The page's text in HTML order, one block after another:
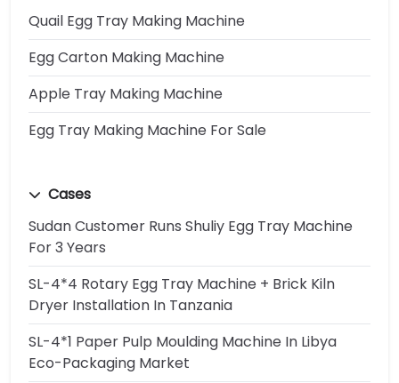
Quail Egg Tray Making Machine
Egg Carton Making Machine
Apple Tray Making Machine
Egg Tray Making Machine For Sale
Cases
Sudan Customer Runs Shuliy Egg Tray Machine
For 3 Years
SL-4*4 Rotary Egg Tray Machine + Brick Kiln
Dryer Installation In Tanzania
SL-4*1 Paper Pulp Moulding Machine In Libya
Eco-Packaging Market